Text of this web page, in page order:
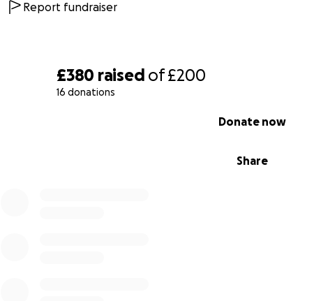
£380 raised of£200
16 donations
Share
Donate now
Report fundraiser